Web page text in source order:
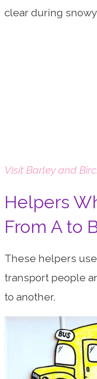
clear during
Visit Barley and
Helpers
From A to
These helpers
transport people
to another.